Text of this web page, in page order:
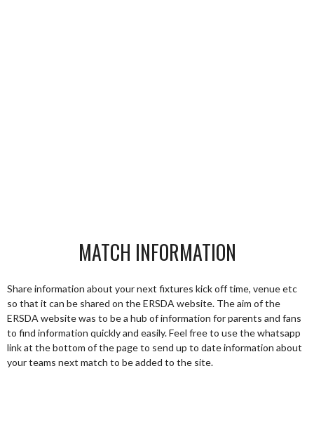
MATCH INFORMATION
Share information about your next fixtures kick off time, venue etc
so that it can be shared on the ERSDA website. The aim of the
ERSDA website was to be a hub of information for parents and fans
to find information quickly and easily. Feel free to use the whatsapp
link at the bottom of the page to send up to date information about
your teams next match to be added to the site.